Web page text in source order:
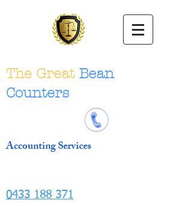
The Great Bean
Counters
Accounting Services
0433 188 371